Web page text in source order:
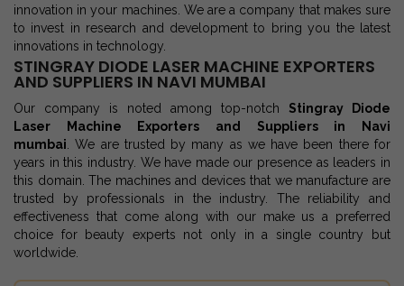
innovation in your machines. We are a company that makes sure
to invest in research and development to bring you the latest
innovations in technology.
STINGRAY DIODE LASER MACHINE EXPORTERS
AND SUPPLIERS IN NAVI MUMBAI
Our company is noted among top-notch Stingray Diode
Laser Machine Exporters and Suppliers in Navi
mumbai . We are trusted by many as we have been there for
years in this industry. We have made our presence as leaders in
this domain. The machines and devices that we manufacture are
trusted by professionals in the industry. The reliability and
effectiveness that come along with our make us a preferred
choice for beauty experts not only in a single country but
worldwide.